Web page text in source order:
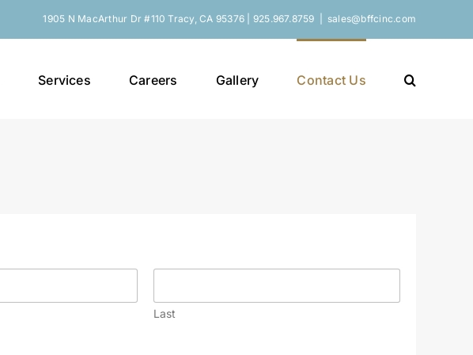
1905 N MacArthur Dr #110 Tracy, CA 95376 | 925.967.8759 sales@bffcinc.com
Services Careers Gallery Contact Us
Last